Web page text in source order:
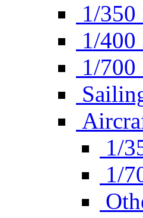
1/350
1/400
1/700
1/
1/